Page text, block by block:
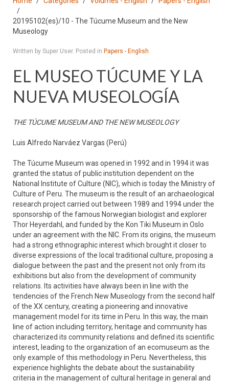
20195102(es)/10 - The Túcume Museum and the New
Museology
Written by Super User. Posted in Papers - English
EL MUSEO TÚCUME Y LA
NUEVA MUSEOLOGÍA
THE TÚCUME MUSEUM AND THE NEW MUSEOLOGY
Luis Alfredo Narváez Vargas (Perú)
The Túcume Museum was opened in 1992 and in 1994 it was
granted the status of public institution dependent on the
National Institute of Culture (NIC), which is today the Ministry of
Culture of Peru. The museum is the result of an archaeological
research project carried out between 1989 and 1994 under the
sponsorship of the famous Norwegian biologist and explorer
Thor Heyerdahl, and funded by the Kon Tiki Museum in Oslo
under an agreement with the NIC. From its origins, the museum
had a strong ethnographic interest which brought it closer to
diverse expressions of the local traditional culture, proposing a
dialogue between the past and the present not only from its
exhibitions but also from the development of community
relations. Its activities have always been in line with the
tendencies of the French New Museology from the second half
of the XX century, creating a pioneering and innovative
management model for its time in Peru. In this way, the main
line of action including territory, heritage and community has
characterized its community relations and defined its scientific
interest, leading to the organization of an ecomuseum as the
only example of this methodology in Peru. Nevertheless, this
experience highlights the debate about the sustainability
criteria in the management of cultural heritage in general and